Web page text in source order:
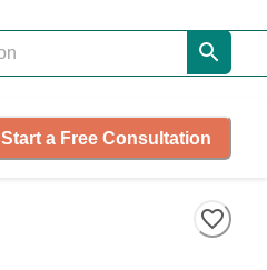
Start a Free Consultation